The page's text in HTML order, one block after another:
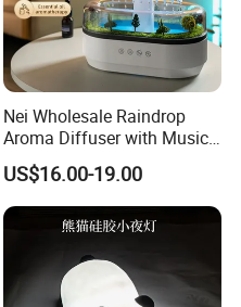
Nei Wholesale Raindrop
Aroma Diffuser with Music
and LED Light Ultrasonic
Essential Oil Humidifier
US$16.00-19.00